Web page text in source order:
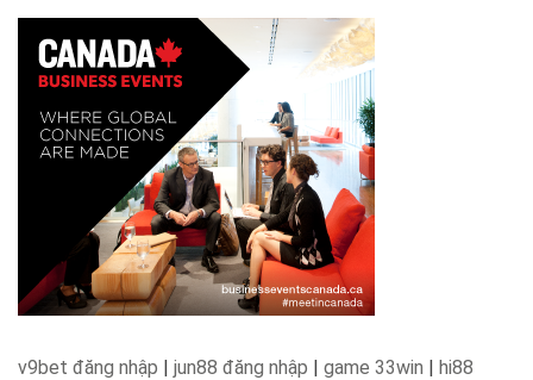
v9bet đăng nhập | jun88 đăng nhập | game 33win | hi88